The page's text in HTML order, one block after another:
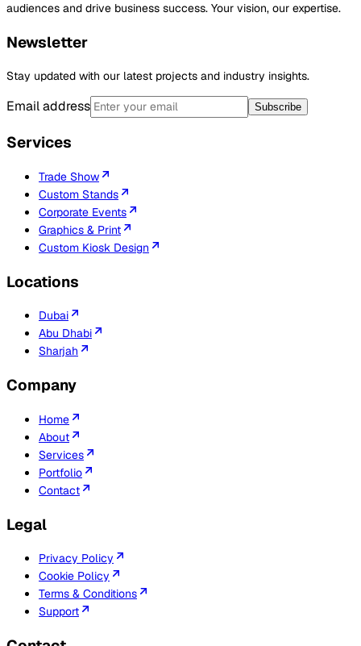
audiences and drive business success. Your vision, our expertise.
Newsletter
Stay updated with our latest projects and industry insights.
Email address Subscribe
Services
Trade Show
Custom Stands
Corporate Events
Graphics & Print
Custom Kiosk Design
Locations
Dubai
Abu Dhabi
Sharjah
Company
Home
About
Services
Portfolio
Contact
Legal
Privacy Policy
Cookie Policy
Terms & Conditions
Support